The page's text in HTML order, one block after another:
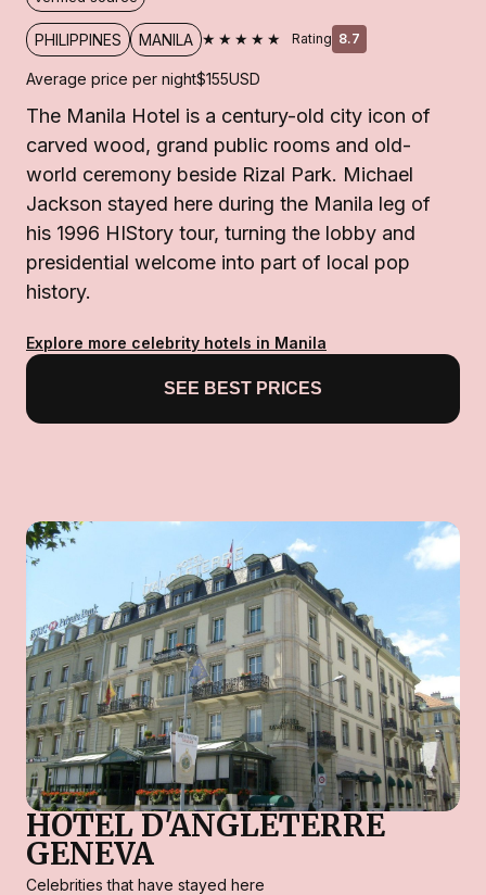
PHILIPPINES MANILA ★★★★★ Rating 8.7
Average price per night$155USD
The Manila Hotel is a century-old city icon of
carved wood, grand public rooms and old-
world ceremony beside Rizal Park. Michael
Jackson stayed here during the Manila leg of
his 1996 HIStory tour, turning the lobby and
presidential welcome into part of local pop
history.
Explore more celebrity hotels in Manila
SEE BEST PRICES
HOTEL D'ANGLETERRE
GENEVA
Celebrities that have stayed here